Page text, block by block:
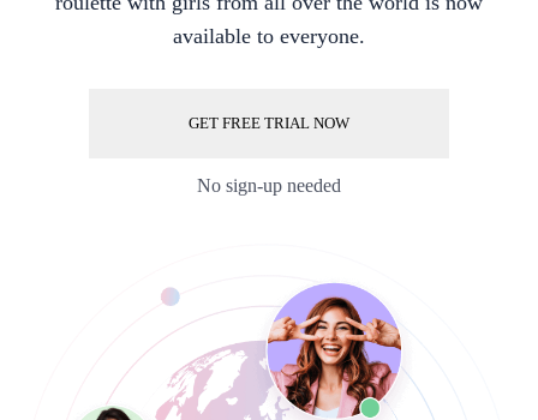
available to everyone.
GET FREE TRIAL NOW
No sign-up needed